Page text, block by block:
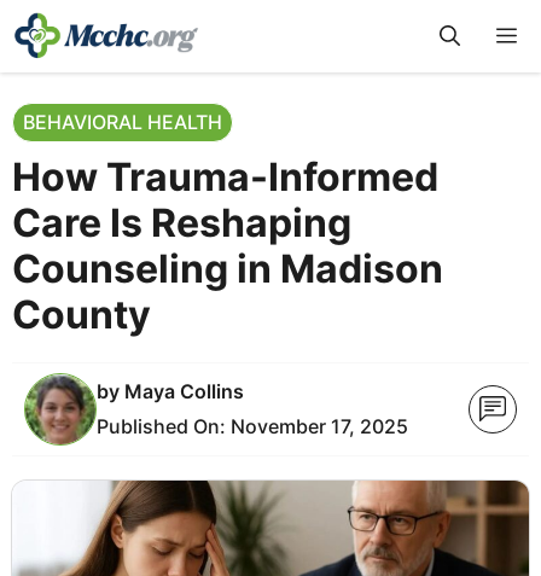
Skip
to
BEHAVIORAL HEALTH
How Trauma-Informed
Care Is Reshaping
Counseling in Madison
County
by Maya Collins
Published On: November 17, 2025